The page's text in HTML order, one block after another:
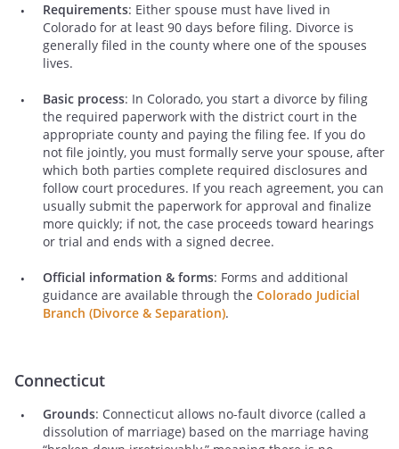
Requirements: Either spouse must have lived in
Colorado for at least 90 days before filing. Divorce is
generally filed in the county where one of the spouses
lives.
Basic process: In Colorado, you start a divorce by filing
the required paperwork with the district court in the
appropriate county and paying the filing fee. If you do
not file jointly, you must formally serve your spouse, after
which both parties complete required disclosures and
follow court procedures. If you reach agreement, you can
usually submit the paperwork for approval and finalize
more quickly; if not, the case proceeds toward hearings
or trial and ends with a signed decree.
Official information & forms: Forms and additional
guidance are available through the Colorado Judicial
Branch (Divorce & Separation).
Connecticut
Grounds: Connecticut allows no-fault divorce (called a
dissolution of marriage) based on the marriage having